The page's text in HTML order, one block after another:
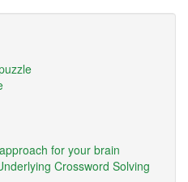
for your brain
Crossword Solving